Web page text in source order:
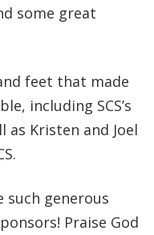
some great
feet that made
including SCS’s
as Kristen and Joel
such generous
Praise God